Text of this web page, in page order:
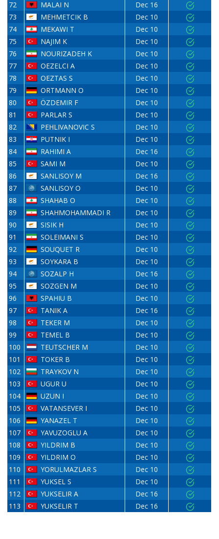
72
MALAI N
Dec 16
73
MEHMETCIK B
Dec 10
74
MEKAWI T
Dec 10
75
NAJIM K
Dec 10
76
NOURIZADEH K
Dec 10
77
OEZELCI A
Dec 10
78
OEZTAS S
Dec 10
79
ORTMANN O
Dec 10
80
ÖZDEMIR F
Dec 10
81
PARLAR S
Dec 10
82
PEHLIVANOVIC S
Dec 10
83
PUTNIK I
Dec 10
84
RAHIMI A
Dec 16
85
SAMI M
Dec 10
86
SANLISOY M
Dec 16
87
SANLISOY O
Dec 10
88
SHAHAB O
Dec 10
89
SHAHMOHAMMADI R
Dec 10
90
SISIK H
Dec 10
91
SOLEIMANI S
Dec 10
92
SOUQUET R
Dec 10
93
SOYKARA B
Dec 10
94
SOZALP H
Dec 16
95
SOZGEN M
Dec 10
96
SPAHIU B
Dec 10
97
TANIK A
Dec 16
98
TEKER M
Dec 10
99
TEMEL B
Dec 10
100
TEUTSCHER M
Dec 10
101
TOKER B
Dec 10
102
TRAYKOV N
Dec 10
103
UGUR U
Dec 10
104
UZUN I
Dec 10
105
VATANSEVER I
Dec 10
106
YANAZEL T
Dec 10
107
YAVUZOGLU A
Dec 10
108
YILDRIM B
Dec 10
109
YILDRIM O
Dec 10
110
YORULMAZLAR S
Dec 10
111
YUKSEL S
Dec 10
112
YUKSELIR A
Dec 16
113
YUKSELIR T Dec 16